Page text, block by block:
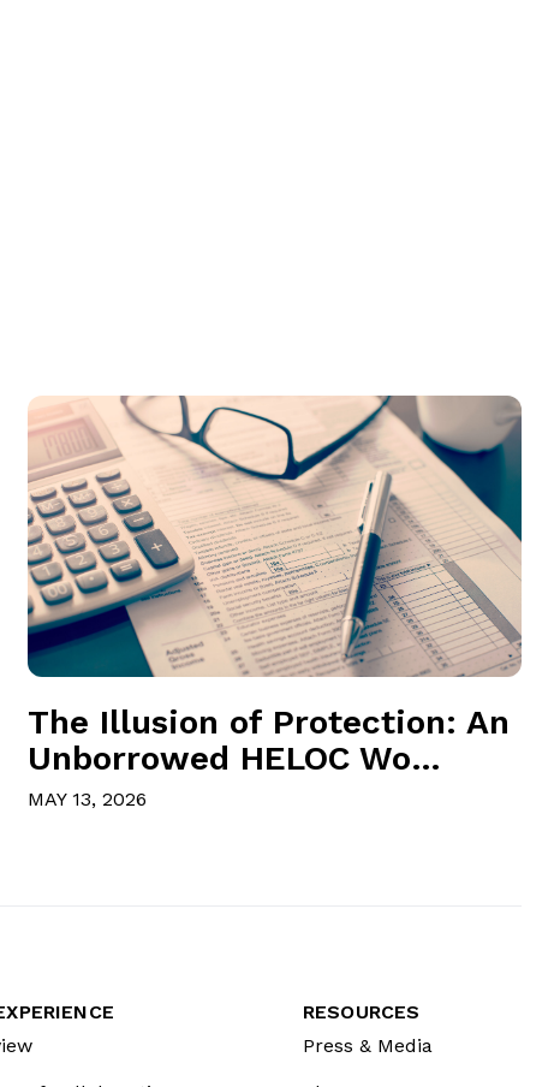
The Illusion of Protection: An
Unborrowed HELOC Wo...
MAY 13, 2026
RESOURCES
Press & Media